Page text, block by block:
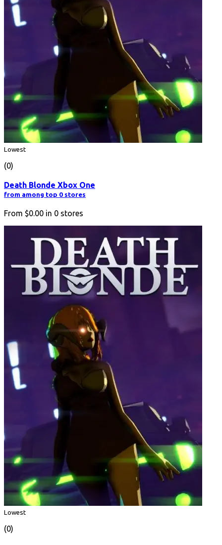
Lowest
(0)
Death Blonde Xbox One
from among top 0 stores
From $0.00 in 0 stores
Lowest
(0)